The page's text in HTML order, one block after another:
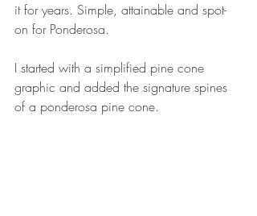
it for years. Simple, attainable and spot-
on for Ponderosa.
I started with a simplified pine cone
graphic and added the signature spines
of a ponderosa pine cone.